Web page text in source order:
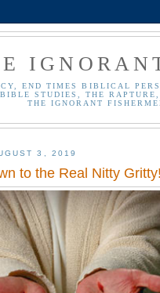
END TIMES BIBLICAL
STUDIES, THE
THE IGNORANT
3, 2019
to the Real Nitty Gritty!